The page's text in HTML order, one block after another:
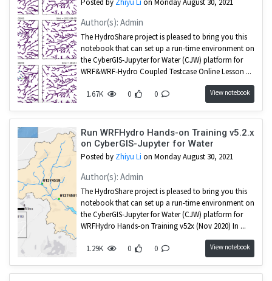
Posted by Zhiyu Li on Monday August 30, 2021
Author(s): Admin
The HydroShare project is pleased to bring you this
notebook that can set up a run-time environment on
the CyberGIS-Jupyter for Water (CJW) platform for
WRF&WRF-Hydro Coupled Testcase Online Lesson ...
1.67K 0 0 View notebook
Run WRFHydro Hands-on Training v5.2.x
on CyberGIS-Jupyter for Water
Posted by Zhiyu Li on Monday August 30, 2021
Author(s): Admin
The HydroShare project is pleased to bring you this
notebook that can set up a run-time environment on
the CyberGIS-Jupyter for Water (CJW) platform for
WRFHydro Hands-on Training v52x (Nov 2020) In ...
1.29K 0 0 View notebook